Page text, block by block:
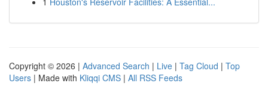
Copyright © 2026 | Advanced Search | Live | Tag Cloud | Top
Users | Made with Kliqqi CMS | All RSS Feeds